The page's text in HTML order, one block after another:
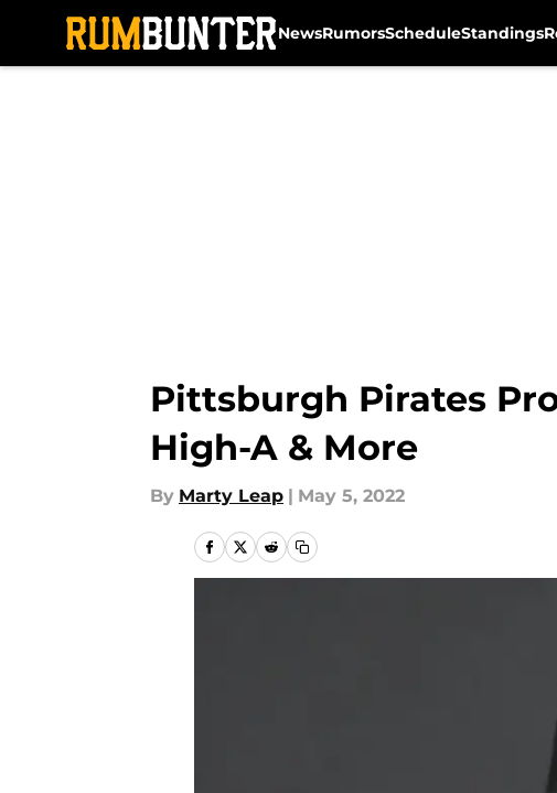
NewsRumorsScheduleStandings
Pittsburgh Pirates
High-A & More
By Marty Leap | May 5, 2022